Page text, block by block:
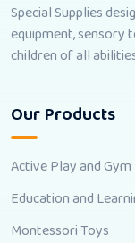
Special Supplies
equipment, sensory
children of all
Our Products
Active Play and
Education and
Montessori Toys